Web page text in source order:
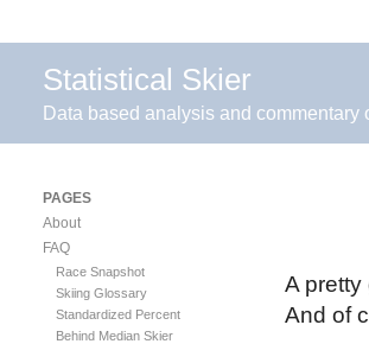
Statistical Skier
Data based analysis and commentary
A
And of
PAGES
About
FAQ
Race Snapshot
Skiing Glossary
Standardized Percent
Behind Median Skier